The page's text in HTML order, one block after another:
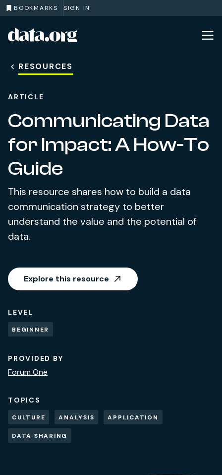
BOOKMARKS SIGN IN
Skip to main content
RESOURCES
ARTICLE
Communicating Data
for Impact: A How-To
Guide
This resource shares how to build a data
communication strategy to better
understand the value and the potential of
data.
Explore this resource
LEVEL
BEGINNER
PROVIDED BY
Forum One
TOPICS
CULTURE ANALYSIS APPLICATION
DATA SHARING